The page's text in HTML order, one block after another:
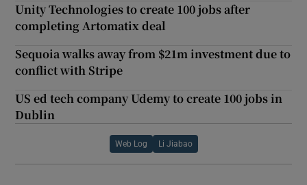
Unity Technologies to create 100 jobs after
completing Artomatix deal
Sequoia walks away from $21m investment due to
conflict with Stripe
US ed tech company Udemy to create 100 jobs in
Dublin
Web Log Li Jiabao